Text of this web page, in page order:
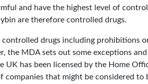
and have the highest level of
are therefore controlled drugs.
drugs including prohibitions
the MDA sets out some exceptions
has been licensed by the Home
that might be considered to